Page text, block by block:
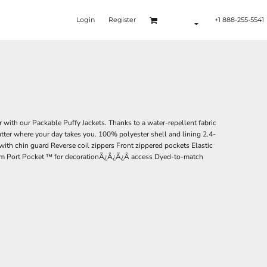
Login Register +1 888-255-5541
our Packable Puffy Jackets. Thanks to a water-repellent fabric
where your day takes you. 100% polyester shell and lining 2.4-
chin guard Reverse coil zippers Front zippered pockets Elastic
Port Pocket ™ for decorationÃ¿Â¿Ã¿Â access Dyed-to-match